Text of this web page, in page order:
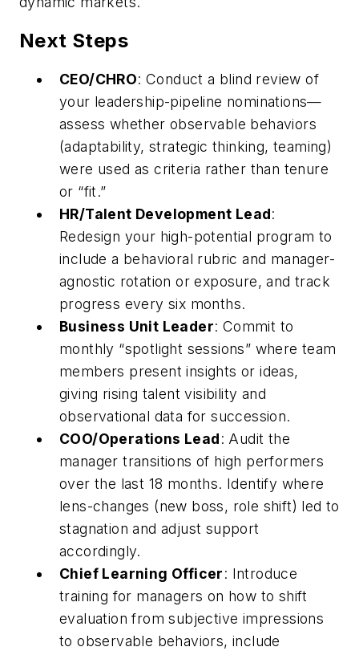
Next Steps
CEO/CHRO: Conduct a blind review of
your leadership-pipeline nominations—
assess whether observable behaviors
(adaptability, strategic thinking, teaming)
were used as criteria rather than tenure
or “fit.”
HR/Talent Development Lead:
Redesign your high-potential program to
include a behavioral rubric and manager-
agnostic rotation or exposure, and track
progress every six months.
Business Unit Leader: Commit to
monthly “spotlight sessions” where team
members present insights or ideas,
giving rising talent visibility and
observational data for succession.
COO/Operations Lead: Audit the
manager transitions of high performers
over the last 18 months. Identify where
lens-changes (new boss, role shift) led to
stagnation and adjust support
accordingly.
Chief Learning Officer: Introduce
training for managers on how to shift
evaluation from subjective impressions
to observable behaviors, include